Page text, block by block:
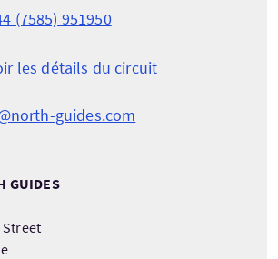
(7585) 951950
les détails du circuit
guides.com
GUIDES
Street